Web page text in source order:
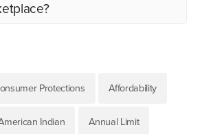
Protections Affordability
Indian Annual Limit